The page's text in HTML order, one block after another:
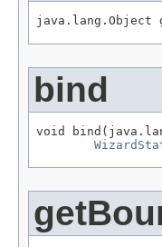
java.lang.Object
bind
void